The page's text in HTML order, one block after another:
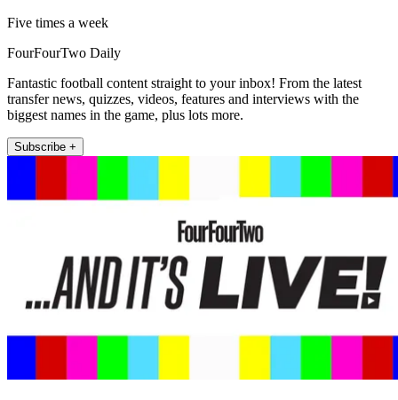
Five times a week
FourFourTwo Daily
Fantastic football content straight to your inbox! From the latest
transfer news, quizzes, videos, features and interviews with the
biggest names in the game, plus lots more.
Subscribe +